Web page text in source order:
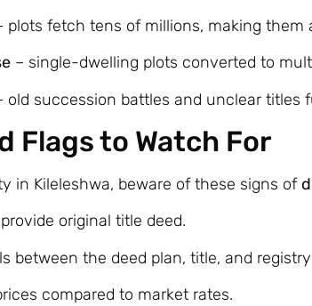
plots fetch tens of millions, making them
– single-dwelling plots converted to
old succession battles and unclear titles
Flags to Watch For
in Kileleshwa, beware of these signs of
original title deed.
between the deed plan, title, and
compared to market rates.